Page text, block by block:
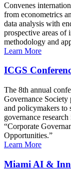
Convenes
from econometrics
data analysis with
prospective areas of
methodology and
Learn More
ICGS
The 8th annual
Governance Society
and policymakers to
governance
“Corporate
Opportunities.”
Learn More
Miami AI &